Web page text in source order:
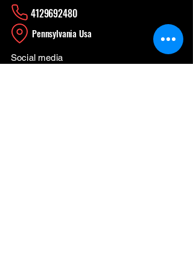
4129692480
​Pennsylvania Usa
Social media